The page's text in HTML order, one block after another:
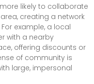
likely to collaborate
creating a network
example, a local
with a nearby
offering discounts or
of community is
large, impersonal